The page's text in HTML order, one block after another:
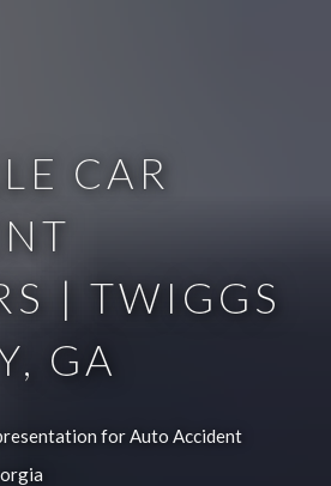
CAR
| TWIGGS
GA
for Auto Accident